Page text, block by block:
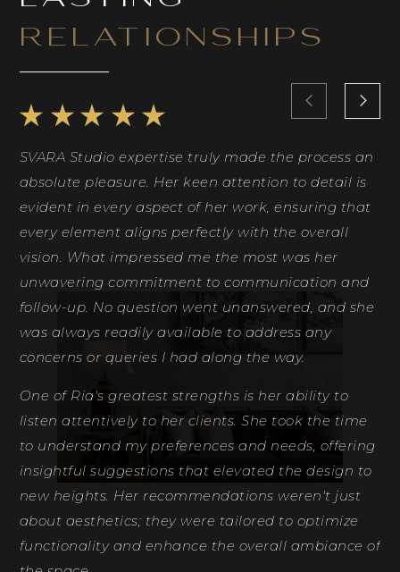
RELATIONSHIPS
SVARA Studio expertise truly made the process an
absolute pleasure. Her keen attention to detail is
evident in every aspect of her work, ensuring that
every element aligns perfectly with the overall
vision. What impressed me the most was her
unwavering commitment to communication and
follow-up. No question went unanswered, and she
was always readily available to address any
concerns or queries I had along the way.
One of Ria's greatest strengths is her ability to
listen attentively to her clients. She took the time
to understand my preferences and needs, offering
insightful suggestions that elevated the design to
new heights. Her recommendations weren't just
about aesthetics; they were tailored to optimize
functionality and enhance the overall ambiance of